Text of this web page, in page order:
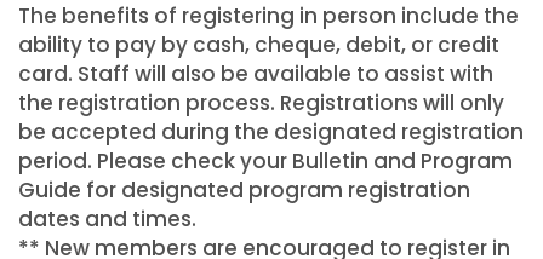
The benefits of registering in person include the
ability to pay by cash, cheque, debit, or credit
card. Staff will also be available to assist with
the registration process. Registrations will only
be accepted during the designated registration
period. Please check your Bulletin and Program
Guide for designated program registration
dates and times.
** New members are encouraged to register in